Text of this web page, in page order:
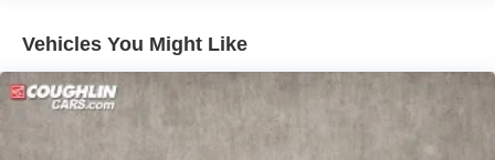
Vehicles You Might Like